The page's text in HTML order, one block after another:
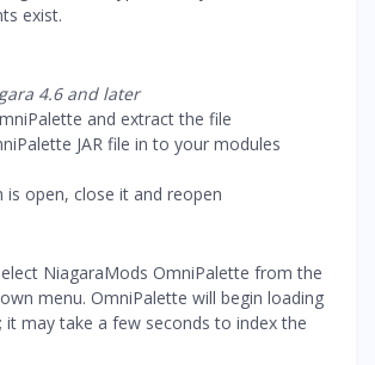
exist.
4.6 and later
and extract the file
JAR file in to your modules
is open, close it and reopen
NiagaraMods OmniPalette from the
menu. OmniPalette will begin loading
it may take a few seconds to index the